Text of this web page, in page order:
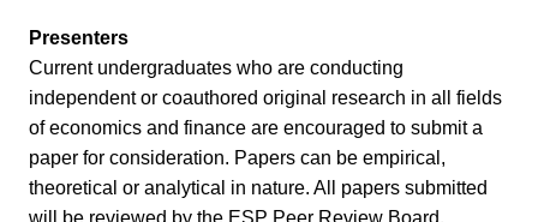
Presenters
Current undergraduates who are conducting
independent or coauthored original research in all fields
of economics and finance are encouraged to submit a
paper for consideration. Papers can be empirical,
theoretical or analytical in nature. All papers submitted
will be reviewed by the ESP Peer Review Board.